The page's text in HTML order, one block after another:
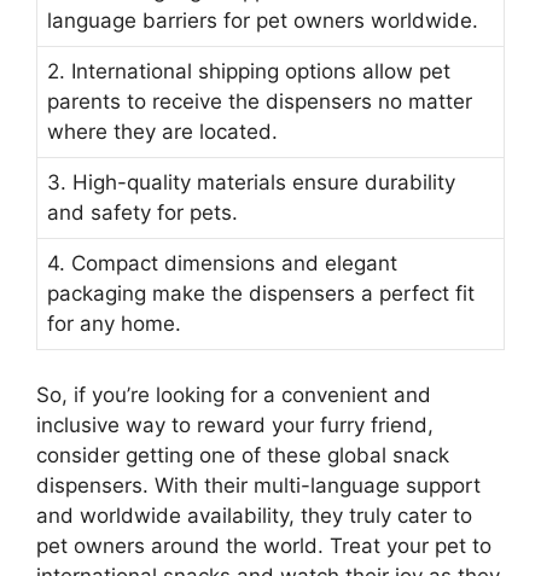
language barriers for pet owners worldwide.
2. International shipping options allow pet
parents to receive the dispensers no matter
where they are located.
3. High-quality materials ensure durability
and safety for pets.
4. Compact dimensions and elegant
packaging make the dispensers a perfect fit
for any home.
So, if you’re looking for a convenient and
inclusive way to reward your furry friend,
consider getting one of these global snack
dispensers. With their multi-language support
and worldwide availability, they truly cater to
pet owners around the world. Treat your pet to